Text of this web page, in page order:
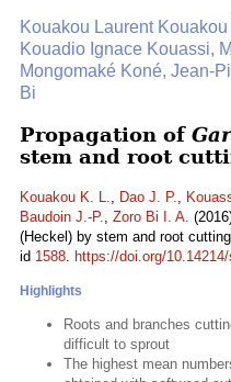
Kouakou Laurent Kouakou
Kouadio Ignace Kouassi,
Mongomaké Koné, Jean-
Bi
Propagation of
stem and root
Kouakou K. L., Dao J. P.,
Baudoin J.-P., Zoro Bi I. A.
(Heckel) by stem and root
id 1588. https://doi.org/
Highlights
Roots and branches
difficult to sprout
The highest mean